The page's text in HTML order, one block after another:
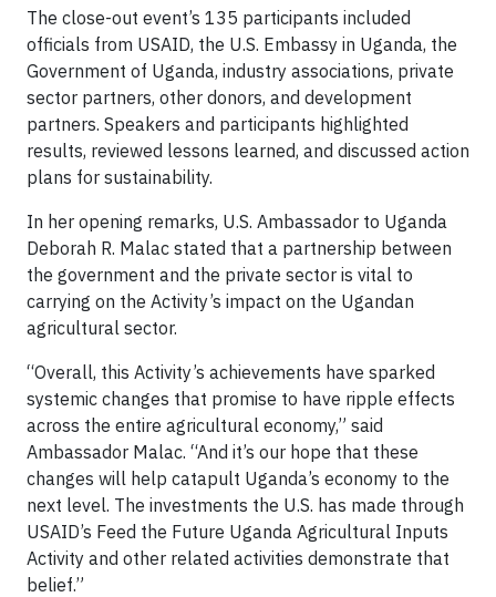
The close-out event’s 135 participants included
officials from USAID, the U.S. Embassy in Uganda, the
Government of Uganda, industry associations, private
sector partners, other donors, and development
partners. Speakers and participants highlighted
results, reviewed lessons learned, and discussed action
plans for sustainability.
In her opening remarks, U.S. Ambassador to Uganda
Deborah R. Malac stated that a partnership between
the government and the private sector is vital to
carrying on the Activity’s impact on the Ugandan
agricultural sector.
“Overall, this Activity’s achievements have sparked
systemic changes that promise to have ripple effects
across the entire agricultural economy,” said
Ambassador Malac. “And it’s our hope that these
changes will help catapult Uganda’s economy to the
next level. The investments the U.S. has made through
USAID’s Feed the Future Uganda Agricultural Inputs
Activity and other related activities demonstrate that
belief.”